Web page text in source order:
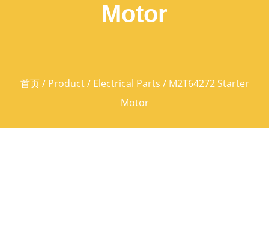
Motor
首页/ Product/ Electrical Parts / M2T64272 Starter
Motor